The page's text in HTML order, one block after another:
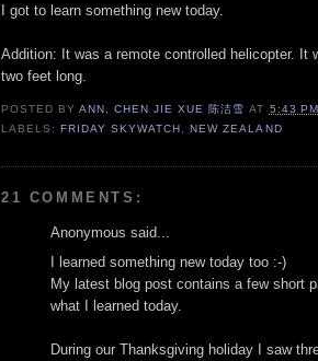
I got to learn something new today.
Addition: It was a remote controlled helicopter. It
two feet long.
POSTED BYANN, CHEN JIE XUE 陈洁雪AT 5:43 PM
LABELS:FRIDAY SKYWATCH ,NEW ZEALAND
21 COMMENTS:
Anonymous said...
I learned something new today too :-)
My latest blog post contains a few short
what I learned today.
During our Thanksgiving holiday I saw